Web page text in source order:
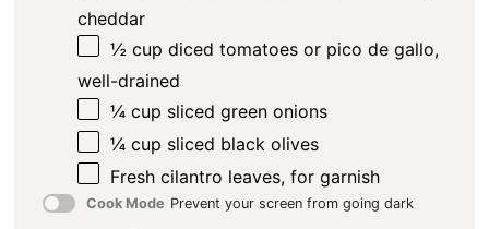
cheddar
½ cup diced tomatoes or pico de gallo,
well-drained
¼ cup sliced green onions
¼ cup sliced black olives
Fresh cilantro leaves, for garnish
Cook Mode Prevent your screen from going dark